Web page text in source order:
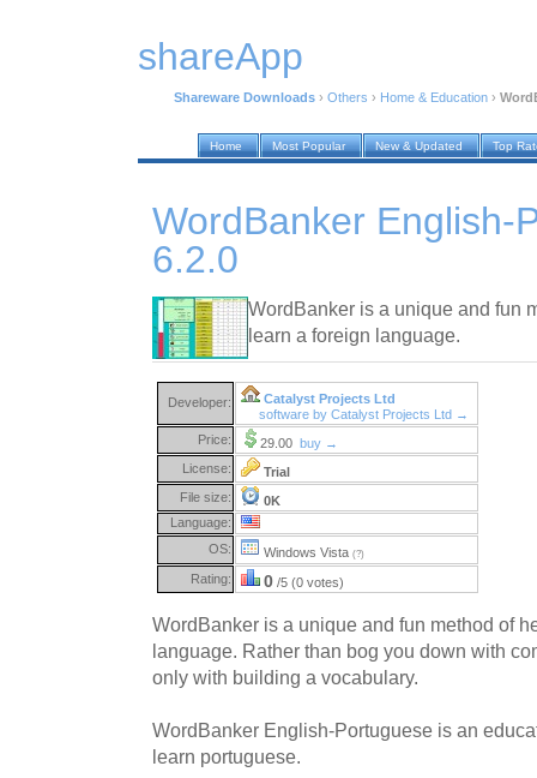
shareApp
Shareware Downloads › Others › Home & Education ›
Home Most Popular New & Updated Top
WordBanker English-
6.2.0
WordBanker is a unique and fun
learn a foreign language.
Developer:
Catalyst Projects Ltd
software by Catalyst Projects Ltd →
Price:
29.00 buy →
License:
Trial
File size:
0K
Language:
OS:
Windows Vista (?)
Rating: 0 /5 (0 votes)
WordBanker is a unique and fun method of
language. Rather than bog you down with
only with building a vocabulary.
WordBanker English-Portuguese is an
learn portuguese.